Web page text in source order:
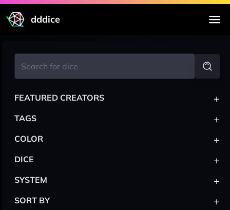
dddice
FEATURED CREATORS +
TAGS +
COLOR +
DICE +
SYSTEM +
SORT BY +